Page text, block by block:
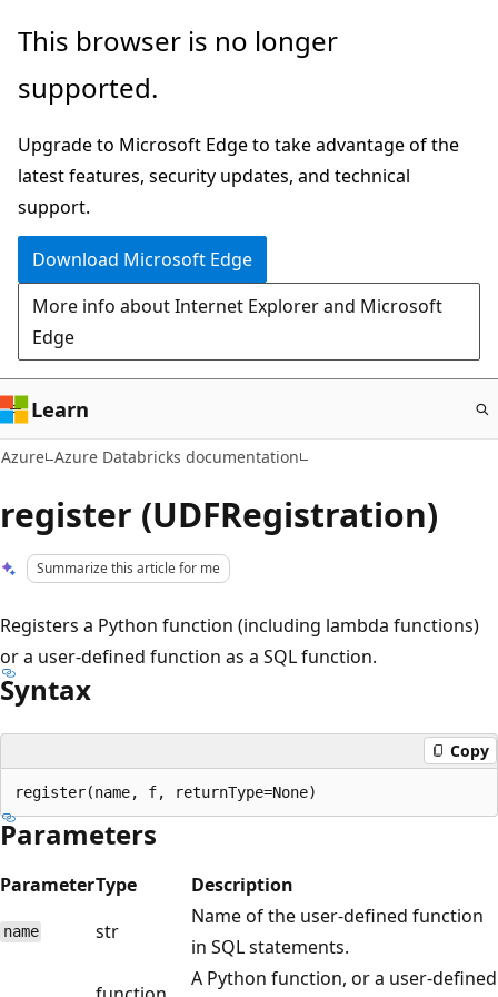
Skip
main
This browser is no longer
supported.
Upgrade to Microsoft Edge to take advantage of the
latest features, security updates, and technical
support.
Download Microsoft Edge
More info about Internet Explorer and Microsoft
Edge
Learn
Azure Azure Databricks documentation
register (UDFRegistration)
Summarize this article for me
Registers a Python function (including lambda functions)
or a user-defined function as a SQL function.
Syntax
Copy
Parameters
ParameterType Description
name str
Name of the user-defined function
in SQL statements.
A Python function, or a user-defined